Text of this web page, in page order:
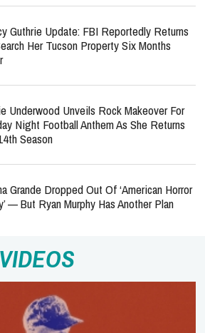
Guthrie Update: FBI Reportedly Returns
Her Tucson Property Six Months
Underwood Unveils Rock Makeover For
Night Football Anthem As She Returns
Season
Grande Dropped Out Of ‘American Horror
— But Ryan Murphy Has Another Plan